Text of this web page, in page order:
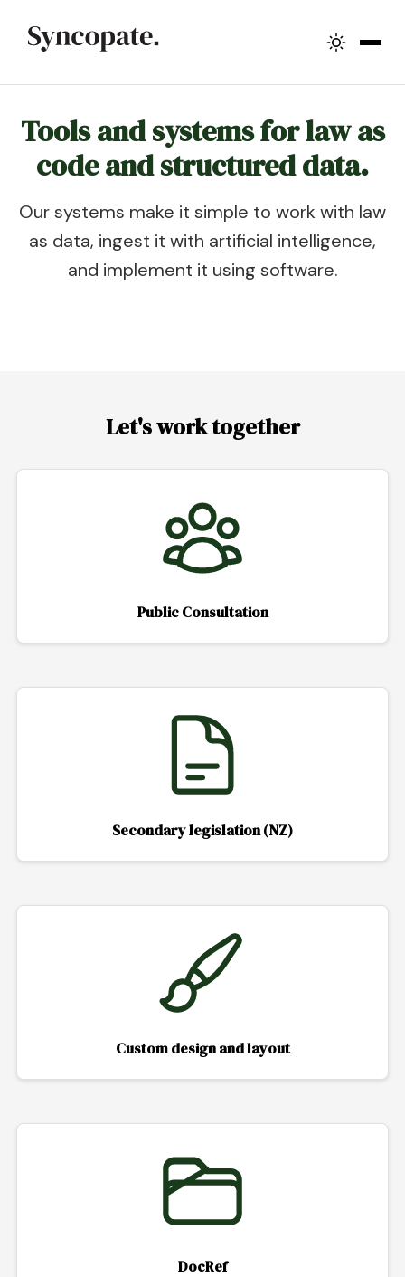
Tools and systems for law as
code and structured data.
Our systems make it simple to work with law
as data, ingest it with artificial intelligence,
and implement it using software.
Let's work together
Public Consultation
Secondary legislation (NZ)
Custom design and layout
DocRef